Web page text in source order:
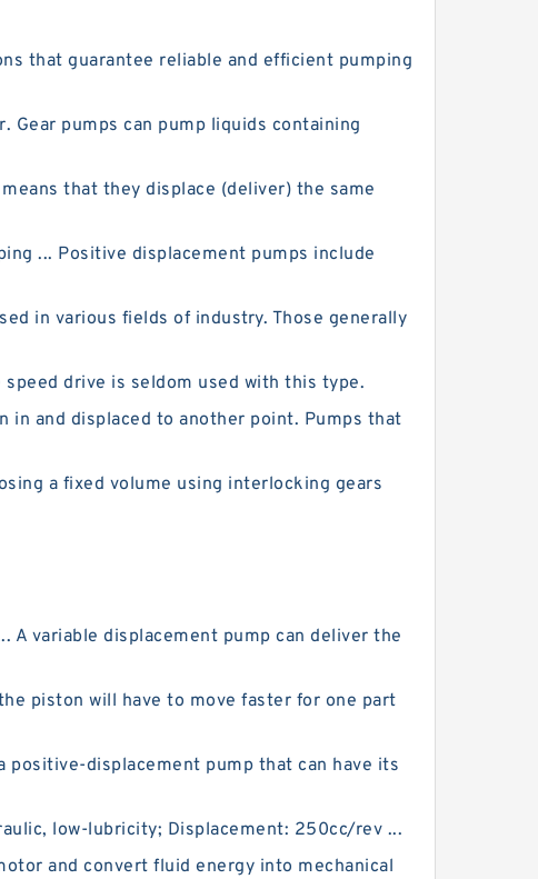
that guarantee reliable and efficient pumping
pumps can pump liquids containing
that they displace (deliver) the same
... Positive displacement pumps include
in various fields of industry. Those generally
drive is seldom used with this type.
in and displaced to another point. Pumps that
a fixed volume using interlocking gears
A variable displacement pump can deliver the
piston will have to move faster for one part
positive-displacement pump that can have its
low-lubricity; Displacement: 250cc/rev ...
and convert fluid energy into mechanical